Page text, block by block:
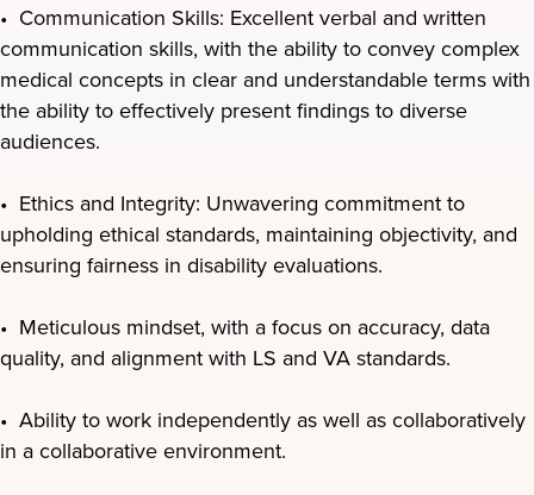
• Communication Skills: Excellent verbal and written
communication skills, with the ability to convey complex
medical concepts in clear and understandable terms with
the ability to effectively present findings to diverse
audiences.
• Ethics and Integrity: Unwavering commitment to
upholding ethical standards, maintaining objectivity, and
ensuring fairness in disability evaluations.
• Meticulous mindset, with a focus on accuracy, data
quality, and alignment with LS and VA standards.
• Ability to work independently as well as collaboratively
in a collaborative environment.